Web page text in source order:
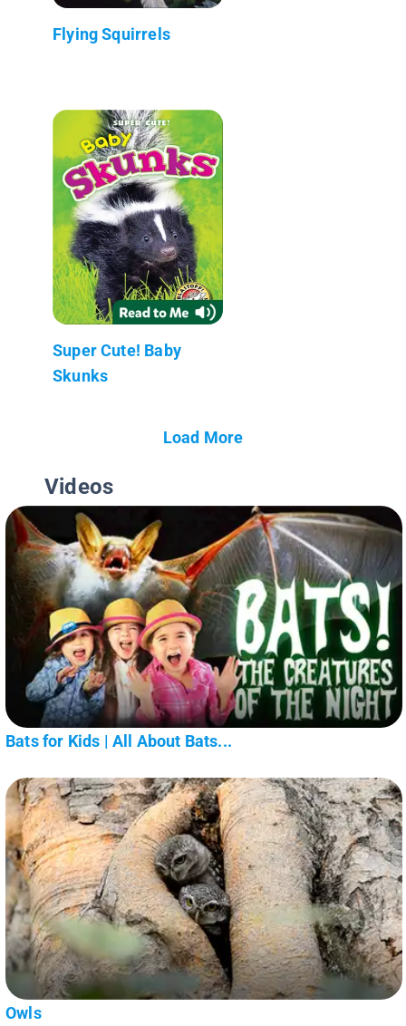
Flying Squirrels
Super Cute! Baby
Skunks
Load More
Videos
Bats for Kids | All About Bats...
Owls